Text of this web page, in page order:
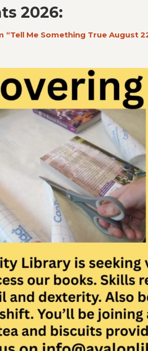
2026:
Me Something True August